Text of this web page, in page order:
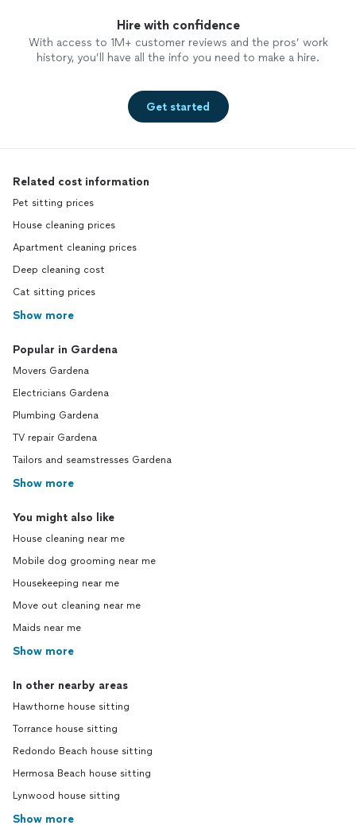
Hire with confidence
With access to 1M+ customer reviews and the pros’ work
history, you’ll have all the info you need to make a hire.
Get started
Related cost information
Pet sitting prices
House cleaning prices
Apartment cleaning prices
Deep cleaning cost
Cat sitting prices
Show more
Popular in Gardena
Movers Gardena
Electricians Gardena
Plumbing Gardena
TV repair Gardena
Tailors and seamstresses Gardena
Show more
You might also like
House cleaning near me
Mobile dog grooming near me
Housekeeping near me
Move out cleaning near me
Maids near me
Show more
In other nearby areas
Hawthorne house sitting
Torrance house sitting
Redondo Beach house sitting
Hermosa Beach house sitting
Lynwood house sitting
Show more